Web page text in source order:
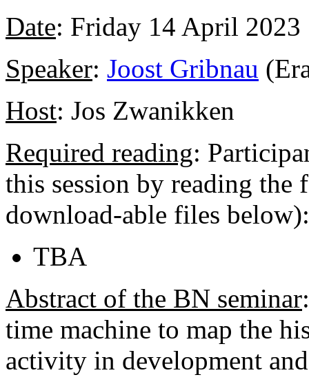
Date: Friday 14 April 2023
Speaker: Joost Gribnau
Host: Jos Zwanikken
Required reading:
this session by reading the
download-able files below):
TBA
Abstract of the BN seminar
time machine to map the
activity in development